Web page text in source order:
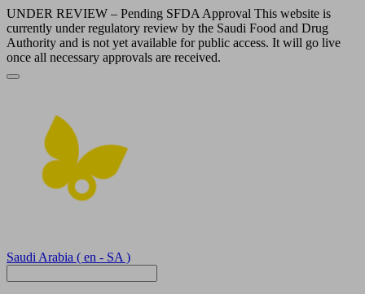
UNDER REVIEW – Pending SFDA Approval This website is
currently under regulatory review by the Saudi Food and Drug
Authority and is not yet available for public access. It will go live
once all necessary approvals are received.
Saudi Arabia ( en - SA )